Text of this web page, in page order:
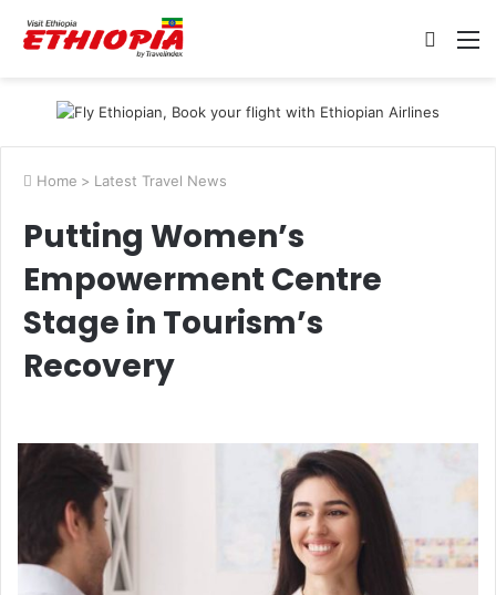
Search
Home > Latest Travel News
Putting Women’s
Empowerment Centre
Stage in Tourism’s
Recovery